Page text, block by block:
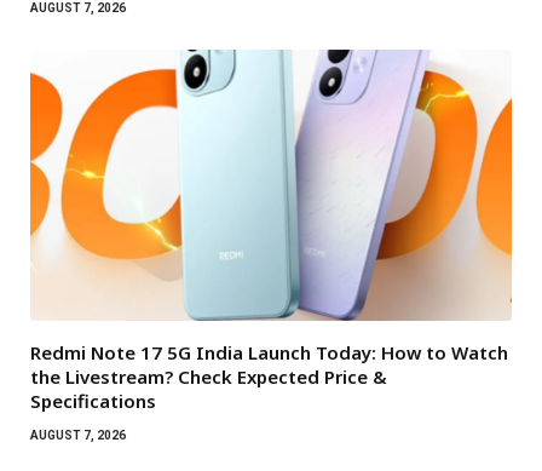
AUGUST 7, 2026
Redmi Note 17 5G India Launch Today: How to Watch
the Livestream? Check Expected Price &
Specifications
AUGUST 7, 2026